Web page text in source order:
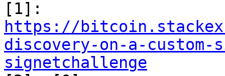
https://
discovery-on-a-custom-
signetchallenge